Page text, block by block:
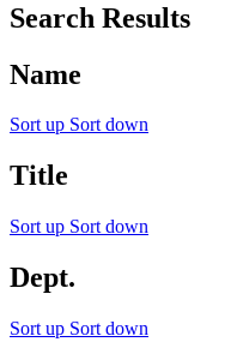
Search Results
Name
Sort up Sort down
Title
Sort up Sort down
Dept.
Sort up Sort down